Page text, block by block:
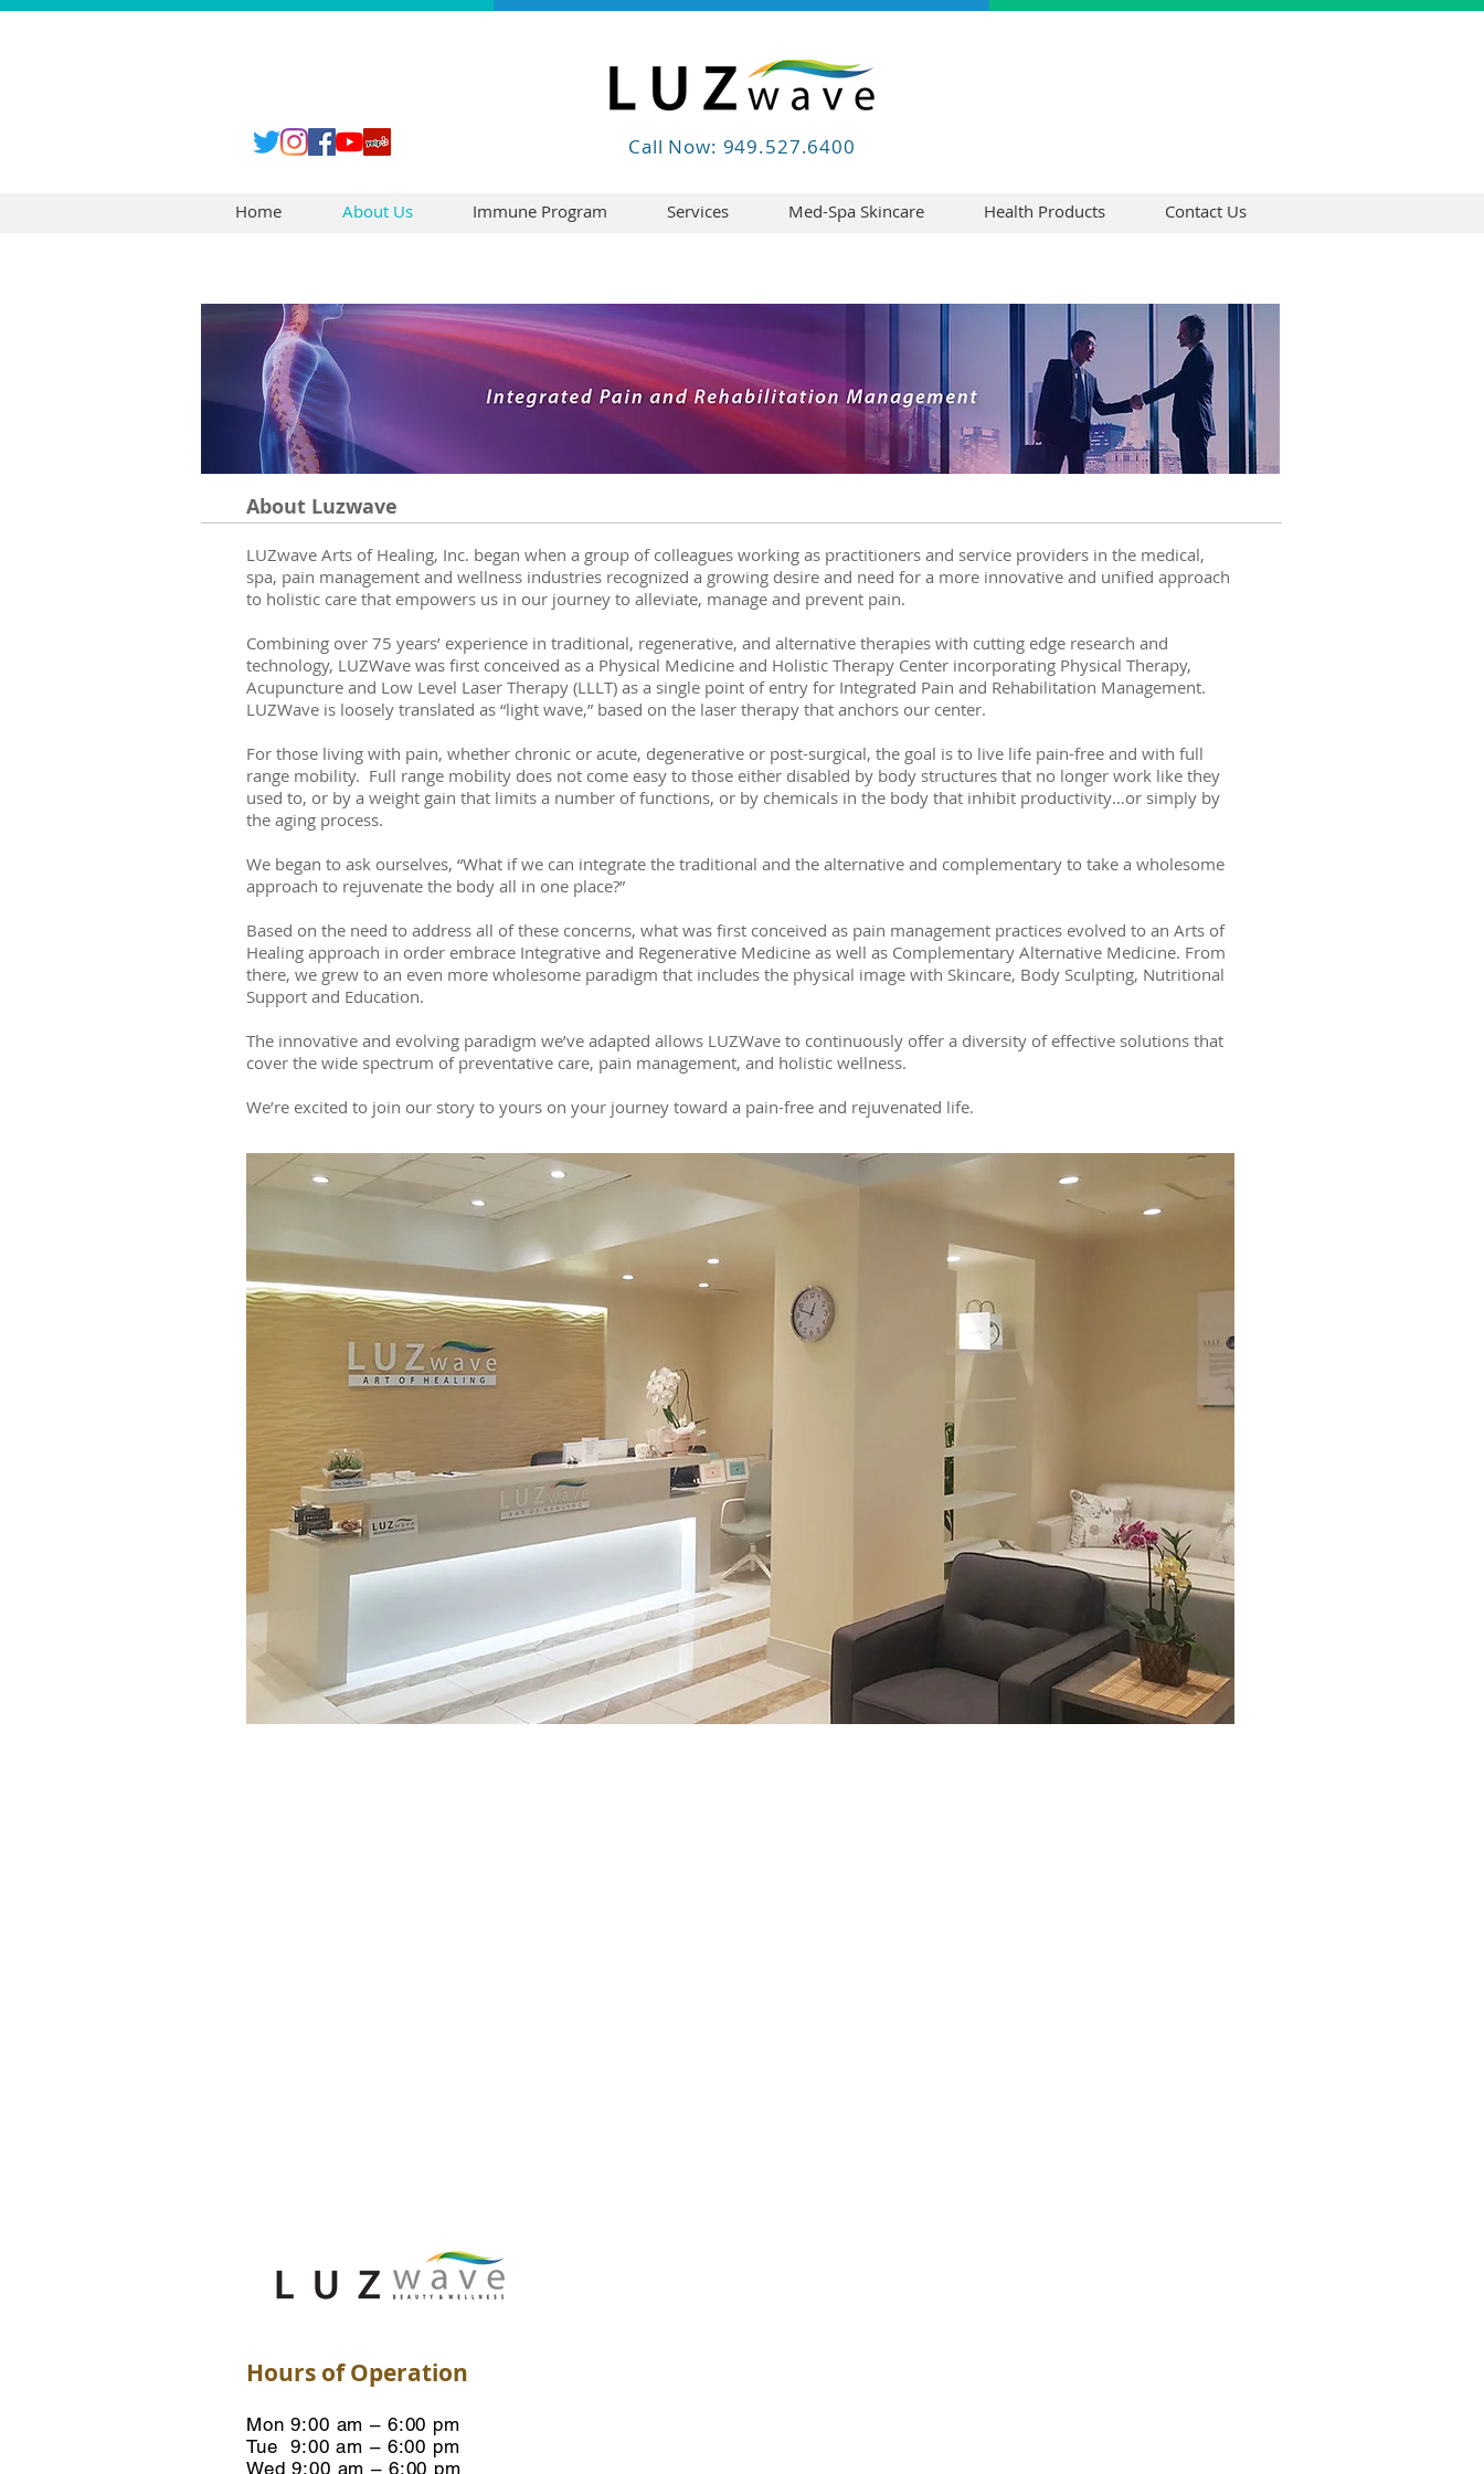
Call Now: 949.527.6400
Home About Us Immune Program Services Med-Spa Skincare Health Products Contact Us
About Luzwave
LUZwave Arts of Healing, Inc. began when a group of colleagues working as practitioners and service providers in the medical,
spa, pain management and wellness industries recognized a growing desire and need for a more innovative and unified approach
to holistic care that empowers us in our journey to alleviate, manage and prevent pain.
Combining over 75 years’ experience in traditional, regenerative, and alternative therapies with cutting edge research and
technology, LUZWave was first conceived as a Physical Medicine and Holistic Therapy Center incorporating Physical Therapy,
Acupuncture and Low Level Laser Therapy (LLLT) as a single point of entry for Integrated Pain and Rehabilitation Management.
LUZWave is loosely translated as “light wave,” based on the laser therapy that anchors our center.
For those living with pain, whether chronic or acute, degenerative or post-surgical, the goal is to live life pain-free and with full
range mobility. Full range mobility does not come easy to those either disabled by body structures that no longer work like they
used to, or by a weight gain that limits a number of functions, or by chemicals in the body that inhibit productivity…or simply by
the aging process.
We began to ask ourselves, “What if we can integrate the traditional and the alternative and complementary to take a wholesome
approach to rejuvenate the body all in one place?”
Based on the need to address all of these concerns, what was first conceived as pain management practices evolved to an Arts of
Healing approach in order embrace Integrative and Regenerative Medicine as well as Complementary Alternative Medicine. From
there, we grew to an even more wholesome paradigm that includes the physical image with Skincare, Body Sculpting, Nutritional
Support and Education.
The innovative and evolving paradigm we’ve adapted allows LUZWave to continuously offer a diversity of effective solutions that
cover the wide spectrum of preventative care, pain management, and holistic wellness.
We’re excited to join our story to yours on your journey toward a pain-free and rejuvenated life.
Hours of Operation
Mon 9:00 am – 6:00 pm
Tue 9:00 am – 6:00 pm
Wed 9:00 am – 6:00 pm